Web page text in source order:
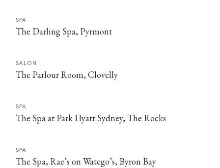
SPA
The Darling Spa, Pyrmont
SALON
The Parlour Room, Clovelly
SPA
The Spa at Park Hyatt Sydney, The Rocks
SPA
The Spa, Rae’s on Watego’s, Byron Bay